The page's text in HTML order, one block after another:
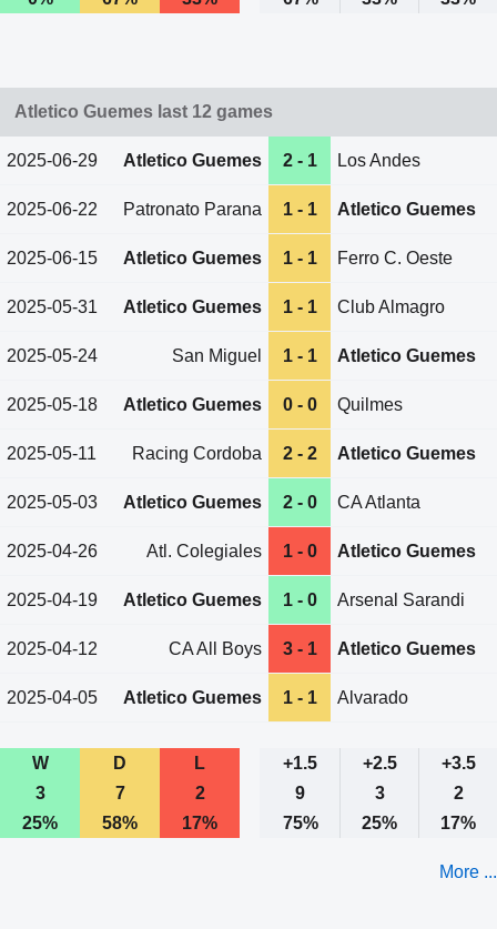
Atletico Guemes last 12 games
2025-06-29 Atletico Guemes 2 - 1 Los Andes
2025-06-22 Patronato Parana 1 - 1 Atletico Guemes
2025-06-15 Atletico Guemes 1 - 1 Ferro C. Oeste
2025-05-31 Atletico Guemes 1 - 1 Club Almagro
2025-05-24 San Miguel 1 - 1 Atletico Guemes
2025-05-18 Atletico Guemes 0 - 0 Quilmes
2025-05-11 Racing Cordoba 2 - 2 Atletico Guemes
2025-05-03 Atletico Guemes 2 - 0 CA Atlanta
2025-04-26 Atl. Colegiales 1 - 0 Atletico Guemes
2025-04-19 Atletico Guemes 1 - 0 Arsenal Sarandi
2025-04-12 CA All Boys 3 - 1 Atletico Guemes
2025-04-05 Atletico Guemes 1 - 1 Alvarado
W D L +1.5 +2.5
+3.5
3
7 2 9 3
2
25%
58% 17% 75% 25% 17%
More ...